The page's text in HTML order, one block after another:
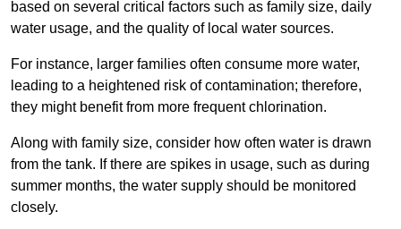
based on several critical factors such as family size, daily
water usage, and the quality of local water sources.
For instance, larger families often consume more water,
leading to a heightened risk of contamination; therefore,
they might benefit from more frequent chlorination.
Along with family size, consider how often water is drawn
from the tank. If there are spikes in usage, such as during
summer months, the water supply should be monitored
closely.